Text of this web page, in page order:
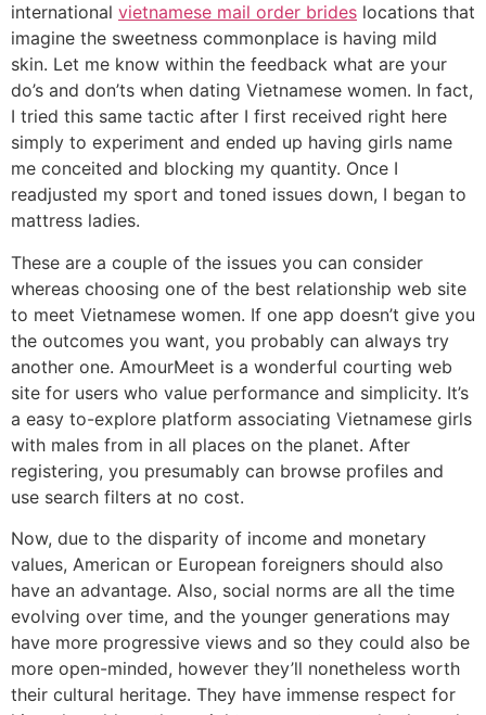
international vietnamese mail order brides locations that
imagine the sweetness commonplace is having mild
skin. Let me know within the feedback what are your
do’s and don’ts when dating Vietnamese women. In fact,
I tried this same tactic after I first received right here
simply to experiment and ended up having girls name
me conceited and blocking my quantity. Once I
readjusted my sport and toned issues down, I began to
mattress ladies.
These are a couple of the issues you can consider
whereas choosing one of the best relationship web site
to meet Vietnamese women. If one app doesn’t give you
the outcomes you want, you probably can always try
another one. AmourMeet is a wonderful courting web
site for users who value performance and simplicity. It’s
a easy to-explore platform associating Vietnamese girls
with males from in all places on the planet. After
registering, you presumably can browse profiles and
use search filters at no cost.
Now, due to the disparity of income and monetary
values, American or European foreigners should also
have an advantage. Also, social norms are all the time
evolving over time, and the younger generations may
have more progressive views and so they could also be
more open-minded, however they’ll nonetheless worth
their cultural heritage. They have immense respect for